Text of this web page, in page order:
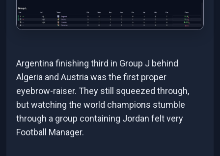
Argentina finishing third in Group J behind
Algeria and Austria was the first proper
eyebrow-raiser. They still squeezed through,
but watching the world champions stumble
through a group containing Jordan felt very
Football Manager.